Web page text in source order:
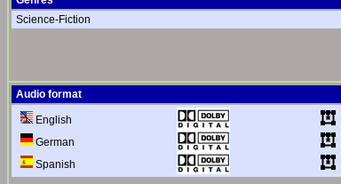
Science-Fiction
Audio format
English
German
Spanish